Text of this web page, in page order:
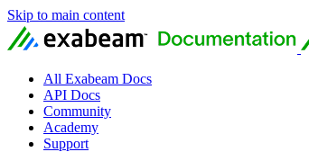
Skip to main content
All Exabeam Docs
API Docs
Community
Academy
Support